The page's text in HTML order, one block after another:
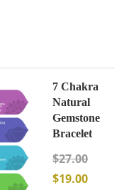
7 Chakra
Natural
Gemstone
Bracelet
$27.00
$19.00